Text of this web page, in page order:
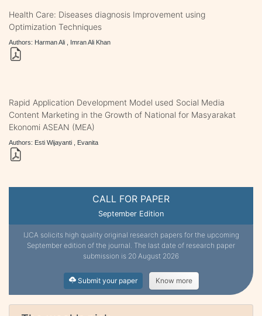
CALL FOR PAPER
September Edition
IJCA solicits high quality original research papers for the upcoming
September edition of the journal. The last date of research paper
submission is 20 August 2026
Submit your paper Know more
Health Care: Diseases diagnosis Improvement using
Optimization Techniques
Authors: Harman Ali , Imran Ali Khan
Rapid Application Development Model used Social Media
Content Marketing in the Growth of National for Masyarakat
Ekonomi ASEAN (MEA)
Authors: Esti Wijayanti , Evanita